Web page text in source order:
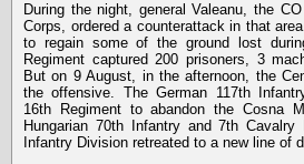
During the night, general Valeanu, the
Corps, ordered a counterattack in that
to regain some of the ground lost
Regiment captured 200 prisoners, 3
But on 9 August, in the afternoon, the
the offensive. The German 117th
16th Regiment to abandon the Cosna
Hungarian 70th Infantry and 7th
Infantry Division retreated to a new line of